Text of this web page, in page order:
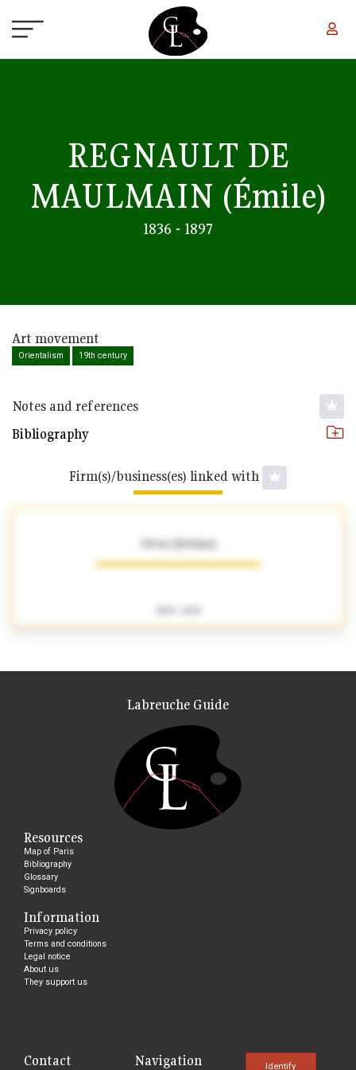
REGNAULT DE
MAULMAIN (Émile)
1836 - 1897
Art movement
Orientalism 19th century
Notes and references
Bibliography
Firm(s)/business(es) linked with
Ottoz (Jérôme)
Labreuche Guide
Resources
Map of Paris
Bibliography
Glossary
Signboards
Information
Privacy policy
Terms and conditions
Legal notice
About us
They support us
Contact Navigation Identify